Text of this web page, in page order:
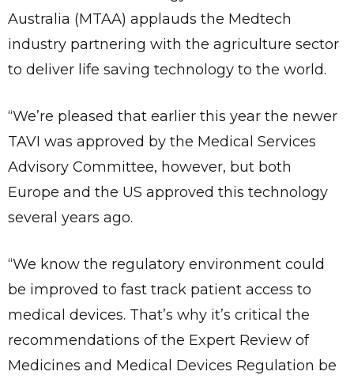
Australia (MTAA) applauds the Medtech
industry partnering with the agriculture sector
to deliver life saving technology to the world.
“We’re pleased that earlier this year the newer
TAVI was approved by the Medical Services
Advisory Committee, however, but both
Europe and the US approved this technology
several years ago.
“We know the regulatory environment could
be improved to fast track patient access to
medical devices. That’s why it’s critical the
recommendations of the Expert Review of
Medicines and Medical Devices Regulation be
Give Us A News Tip